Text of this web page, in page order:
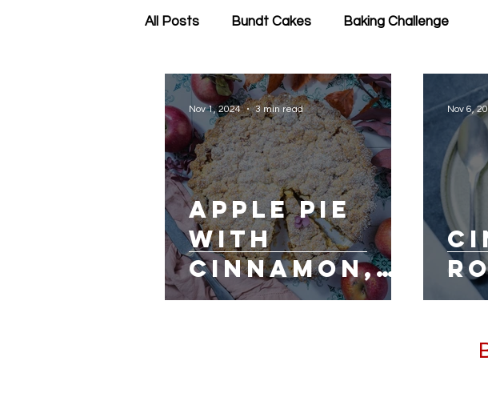
All Posts Bundt Cakes Baking Challenge
Apple Pie
with
Cinnamon,
One-Bowl
Nov 1, 2024 3 min read Nov 6,